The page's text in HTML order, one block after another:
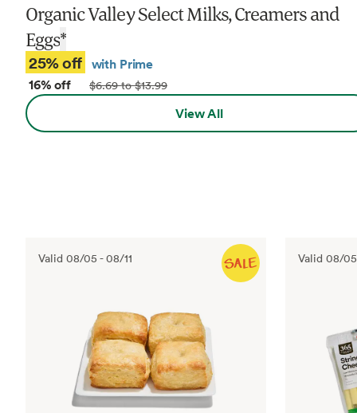
Organic Valley Select Milks, Creamers and
Eggs*
25% off with Prime
16% off
$6.69 to $13.99
View All
Valid 08/05 -08/11 Valid 08/05